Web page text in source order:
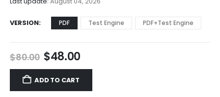
VERSION PDF Test Engine PDF+Test Engine
$80.00 Original
price
was:
$80.00.
$48.00Current
price
$48.00.
ADD TO CART